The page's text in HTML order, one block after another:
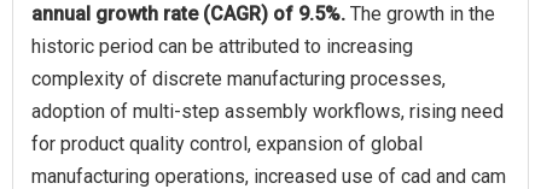
annual growth rate (CAGR) of 9.5%. The growth in the
historic period can be attributed to increasing
complexity of discrete manufacturing processes,
adoption of multi-step assembly workflows, rising need
for product quality control, expansion of global
manufacturing operations, increased use of cad and cam